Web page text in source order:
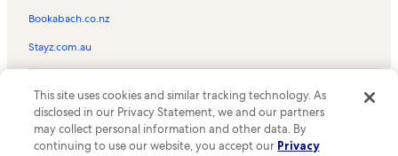
Bookabach.co.nz
Stayz.com.au
the Vrbo logo are trademarks or registered trademarks of
HomeAway.com, Inc.
This site uses cookies and similar tracking technology. As
disclosed in our Privacy Statement, we and our partners
may collect personal information and other data. By
continuing to use our website, you accept our Privacy